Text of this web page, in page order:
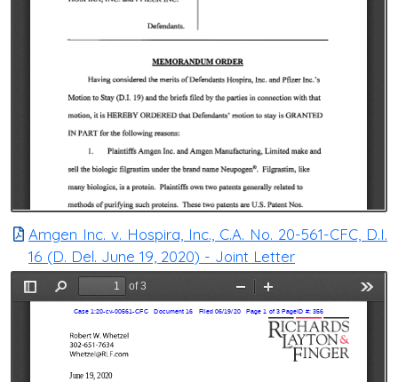
Amgen Inc. v. Hospira, Inc., C.A. No. 20-561-CFC, D.I.
16 (D. Del. June 19, 2020) - Joint Letter